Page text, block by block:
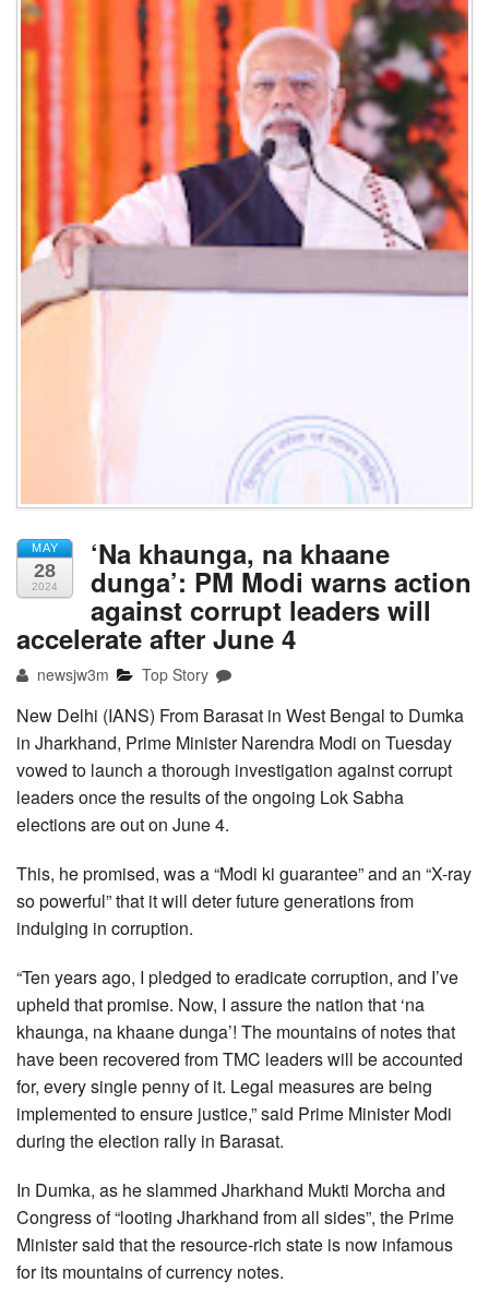
MAY
28
2024
‘Na khaunga, na khaane
dunga’: PM Modi warns action
against corrupt leaders will
accelerate after June 4
newsjw3m Top Story
New Delhi (IANS) From Barasat in West Bengal to Dumka
in Jharkhand, Prime Minister Narendra Modi on Tuesday
vowed to launch a thorough investigation against corrupt
leaders once the results of the ongoing Lok Sabha
elections are out on June 4.
This, he promised, was a “Modi ki guarantee” and an “X-ray
so powerful” that it will deter future generations from
indulging in corruption.
“Ten years ago, I pledged to eradicate corruption, and I’ve
upheld that promise. Now, I assure the nation that ‘na
khaunga, na khaane dunga’! The mountains of notes that
have been recovered from TMC leaders will be accounted
for, every single penny of it. Legal measures are being
implemented to ensure justice,” said Prime Minister Modi
during the election rally in Barasat.
In Dumka, as he slammed Jharkhand Mukti Morcha and
Congress of “looting Jharkhand from all sides”, the Prime
Minister said that the resource-rich state is now infamous
for its mountains of currency notes.